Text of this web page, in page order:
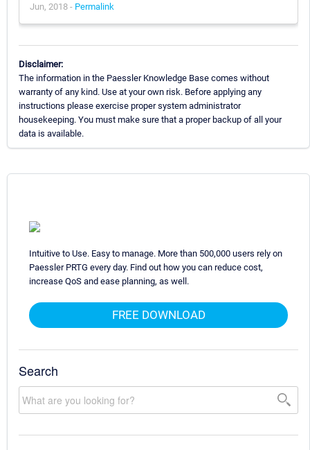
Jun, 2018 - Permalink
Disclaimer:
The information in the Paessler Knowledge Base comes without
warranty of any kind. Use at your own risk. Before applying any
instructions please exercise proper system administrator
housekeeping. You must make sure that a proper backup of all your
data is available.
Intuitive to Use. Easy to manage. More than 500,000 users rely on
Paessler PRTG every day. Find out how you can reduce cost,
increase QoS and ease planning, as well.
FREE DOWNLOAD
Search